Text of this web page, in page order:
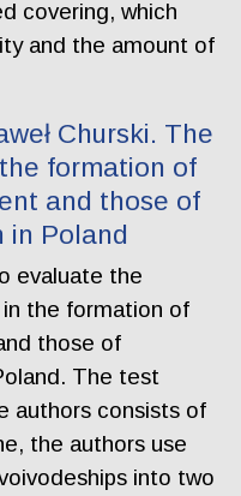
covering, which
and the amount of
Churski. The
formation of
and those of
in Poland
evaluate the
the formation of
those of
The test
authors consists of
the authors use
into two